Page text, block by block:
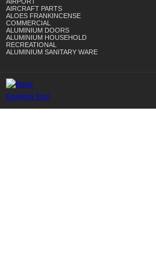
AIRCRAFT PARTS
ALOES FRANKINCENSE
COMMERCIAL
ALUMINIUM DOORS
ALUMINIUM HOUSEHOLD
RECREATIONAL
ALUMINIUM SANITARY WARE